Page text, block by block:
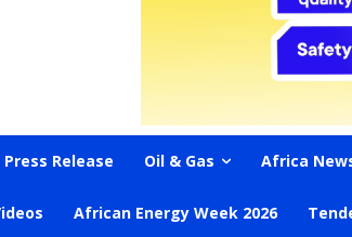
Press Release Oil & Gas Africa
African Energy Week 2026